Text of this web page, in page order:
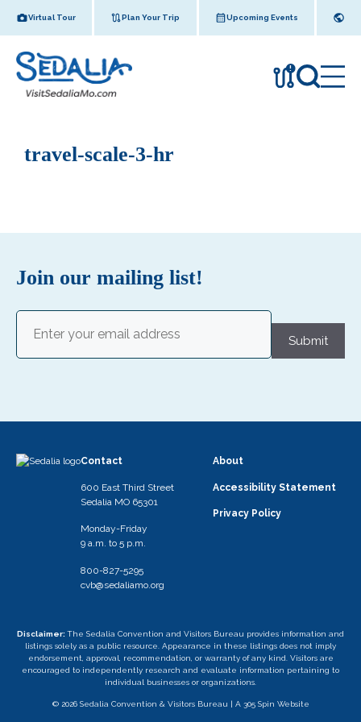
Virtual Tour Plan Your Trip Upcoming Events
!
travel-scale-3-hr
Join our mailing list!
Submit
Contact
600 East Third Street
Sedalia MO 65301
Monday-Friday
9 a.m. to 5 p.m.
800-827-5295
cvb@sedaliamo.org
About
Accessibility Statement
Privacy Policy
Disclaimer: The Sedalia Convention and Visitors Bureau provides information and
listings solely as a public resource. Appearance in these listings does not imply
endorsement, approval, recommendation, or warranty of any kind. Visitors are
encouraged to independently research and evaluate information pertaining to
individual businesses or organizations.
© 2026 Sedalia Convention & Visitors Bureau | A 305 Spin Website